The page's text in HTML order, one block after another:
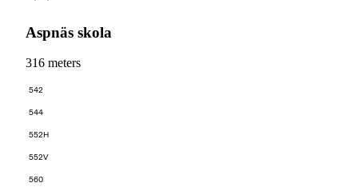
Aspnäs skola
316 meters
542
544
552H
552V
560